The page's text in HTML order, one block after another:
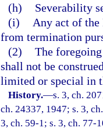
(h)
Severability
(i)
Any act of
from termination
(2) The
shall not be
limited or special in
History.—s. 3, ch.
ch. 24337, 1947; s. 3,
3, ch. 59-1; s. 3, ch. 77-